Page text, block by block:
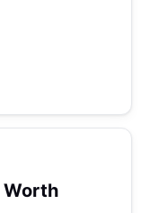
Worth